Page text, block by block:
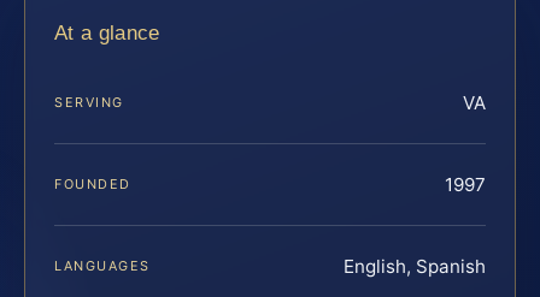
At a glance
SERVING VA
FOUNDED 1997
LANGUAGES English, Spanish